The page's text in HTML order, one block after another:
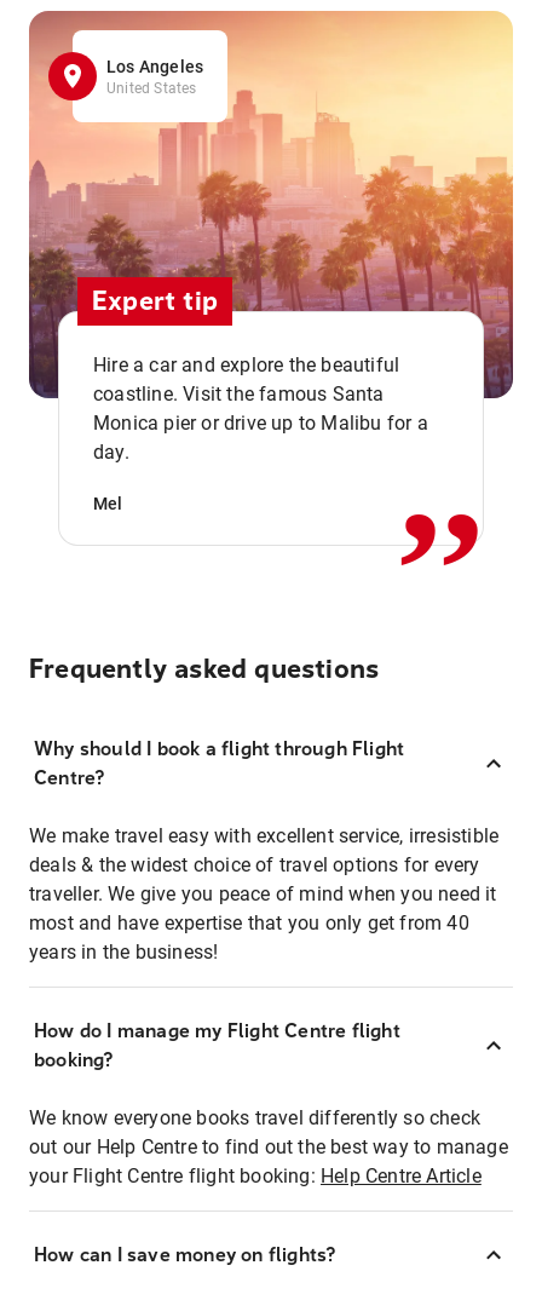
Los Angeles
United States
Expert tip
Hire a car and explore the beautiful
coastline. Visit the famous Santa
Monica pier or drive up to Malibu for a
day.
Mel ,,
Frequently asked questions
Why should I book a flight through Flight
Centre?
We make travel easy with excellent service, irresistible
deals & the widest choice of travel options for every
traveller. We give you peace of mind when you need it
most and have expertise that you only get from 40
years in the business!
How do I manage my Flight Centre flight
booking?
We know everyone books travel differently so check
out our Help Centre to find out the best way to manage
your Flight Centre flight booking: Help Centre Article
How can I save money on flights?